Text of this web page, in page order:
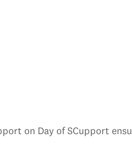
on Day of SCupport